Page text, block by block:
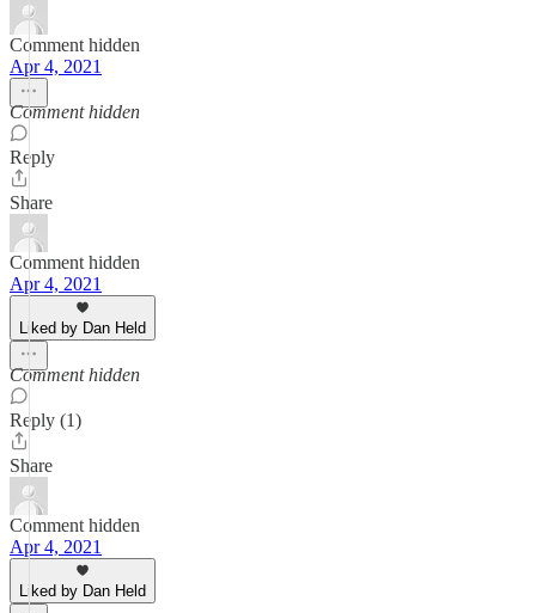
Comment hidden
Apr 4, 2021
Comment hidden
Reply
Share
Comment hidden
Apr 4, 2021
Liked by Dan Held
Comment hidden
Reply (1)
Share
Comment hidden
Apr 4, 2021
Liked by Dan Held